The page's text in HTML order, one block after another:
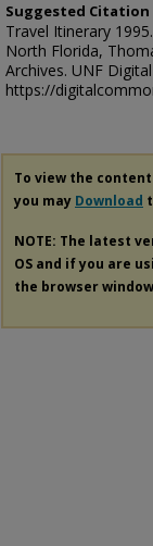
Suggested Citation
Travel Itinerary
North Florida,
Archives. UNF
https://
To view the
you may Download
NOTE: The latest
OS and if you are
the browser